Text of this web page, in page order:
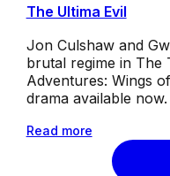
The Ultima Evil
Jon Culshaw and
brutal regime in The
Adventures: Wings
drama available now.
Read more